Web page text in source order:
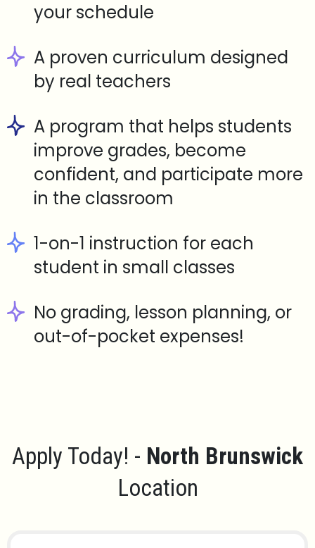
your schedule
A proven curriculum designed
by real teachers
A program that helps students
improve grades, become
confident, and participate more
in the classroom
1-on-1 instruction for each
student in small classes
No grading, lesson planning, or
out-of-pocket expenses!
Apply Today! - North Brunswick
Location